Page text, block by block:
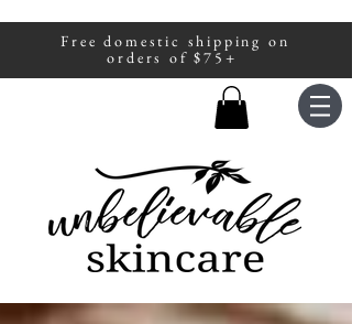
A portion of all sales are donated to
fight human trafficking.
Free domestic shipping on
orders of $75+